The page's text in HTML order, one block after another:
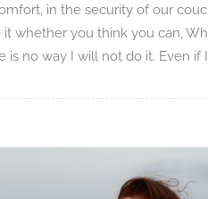
in the security of our
whether you think you can,
no way I will not do it. Even if